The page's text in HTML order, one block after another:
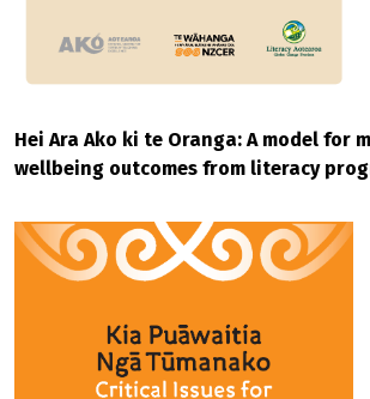
Hei Ara Ako ki te Oranga: A model for
wellbeing outcomes from literacy